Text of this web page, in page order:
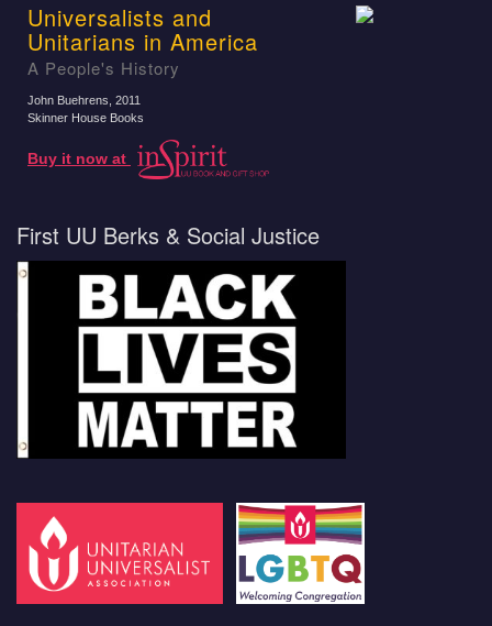
Universalists and
Unitarians in America
A People's History
John Buehrens , 2011
Skinner House Books
Buy it now at
First UU Berks & Social Justice